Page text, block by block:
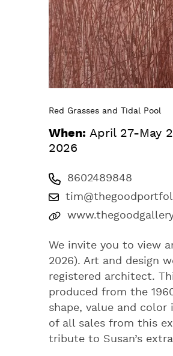
Red Grasses and Tidal Pool
When: April 27-May
2026
8602489848
We invite you to view
2026). Art and design
registered architect.
produced from the
shape, value and
of all sales from this
tribute to Susan’s